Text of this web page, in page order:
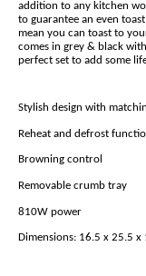
addition to any kitchen
to guarantee an even
mean you can toast to
comes in grey & black
perfect set to add some
Stylish design with
Reheat and defrost
Browning control
Removable crumb tray
810W power
Dimensions: 16.5 x 25.5 x